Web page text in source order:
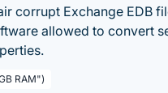
corrupt Exchange EDB
allowed to convert
RAM")